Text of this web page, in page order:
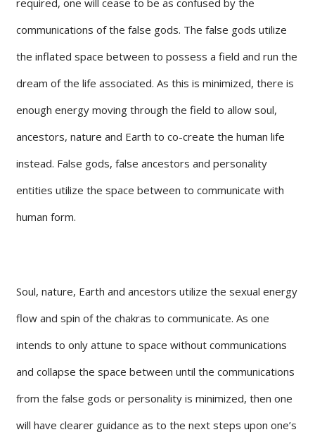
required, one will cease to be as confused by the
communications of the false gods. The false gods utilize
the inflated space between to possess a field and run the
dream of the life associated. As this is minimized, there is
enough energy moving through the field to allow soul,
ancestors, nature and Earth to co-create the human life
instead. False gods, false ancestors and personality
entities utilize the space between to communicate with
human form.
Soul, nature, Earth and ancestors utilize the sexual energy
flow and spin of the chakras to communicate. As one
intends to only attune to space without communications
and collapse the space between until the communications
from the false gods or personality is minimized, then one
will have clearer guidance as to the next steps upon one’s